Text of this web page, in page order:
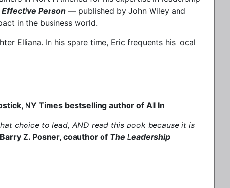
Person — published by John Wiley and
in the business world.
Elliana. In his spare time, Eric frequents his local
of managers."
NY Times bestselling author of All In
choice to lead, AND read this book because it is
Barry Z. Posner, coauthor of The Leadership